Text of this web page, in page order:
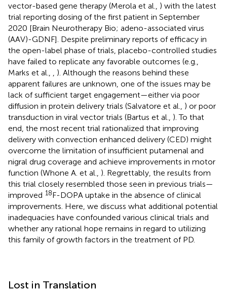
vector-based gene therapy (Merola et al., ) with the latest
trial reporting dosing of the first patient in September
2020 [Brain Neurotherapy Bio; adeno-associated virus
(AAV)-GDNF]. Despite preliminary reports of efficacy in
the open-label phase of trials, placebo-controlled studies
have failed to replicate any favorable outcomes (e.g.,
Marks et al.,
). Although the reasons behind these
apparent failures are unknown, one of the issues may be
lack of sufficient target engagement—either via poor
diffusion in protein delivery trials (Salvatore et al., ) or poor
transduction in viral vector trials (Bartus et al., ). To that
end, the most recent trial rationalized that improving
delivery with convection enhanced delivery (CED) might
overcome the limitation of insufficient putamenal and
nigral drug coverage and achieve improvements in motor
function (Whone A. et al., ). Regrettably, the results from
this trial closely resembled those seen in previous trials—
improved 18F-DOPA uptake in the absence of clinical
improvements. Here, we discuss what additional potential
inadequacies have confounded various clinical trials and
whether any rational hope remains in regard to utilizing
this family of growth factors in the treatment of PD.
Lost in Translation